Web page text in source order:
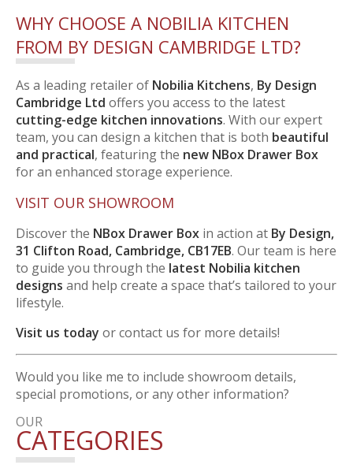
WHY CHOOSE A NOBILIA KITCHEN
FROM BY DESIGN CAMBRIDGE LTD?
As a leading retailer of Nobilia Kitchens, By Design
Cambridge Ltd offers you access to the latest
cutting-edge kitchen innovations. With our expert
team, you can design a kitchen that is both beautiful
and practical, featuring the new NBox Drawer Box
for an enhanced storage experience.
VISIT OUR SHOWROOM
Discover the NBox Drawer Box in action at By Design,
31 Clifton Road, Cambridge, CB17EB. Our team is here
to guide you through the latest Nobilia kitchen
designs and help create a space that’s tailored to your
lifestyle.
Visit us today or contact us for more details!
Would you like me to include showroom details,
special promotions, or any other information?
OUR
CATEGORIES